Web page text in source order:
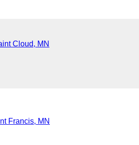
Cloud, MN
Francis, MN